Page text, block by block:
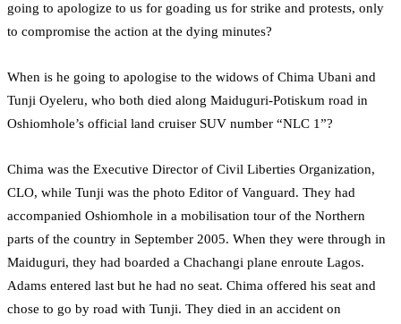
going to apologize to us for goading us for strike and protests, only
to compromise the action at the dying minutes?
When is he going to apologise to the widows of Chima Ubani and
Tunji Oyeleru, who both died along Maiduguri-Potiskum road in
Oshiomhole’s official land cruiser SUV number “NLC 1”?
Chima was the Executive Director of Civil Liberties Organization,
CLO, while Tunji was the photo Editor of Vanguard. They had
accompanied Oshiomhole in a mobilisation tour of the Northern
parts of the country in September 2005. When they were through in
Maiduguri, they had boarded a Chachangi plane enroute Lagos.
Adams entered last but he had no seat. Chima offered his seat and
chose to go by road with Tunji. They died in an accident on